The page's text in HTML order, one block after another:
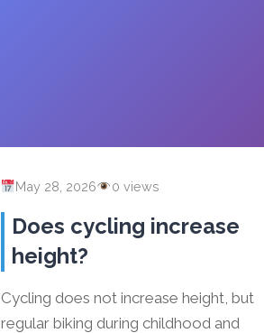
May 28, 2026 0 views
Does cycling increase
height?
Cycling does not increase height, but
regular biking during childhood and